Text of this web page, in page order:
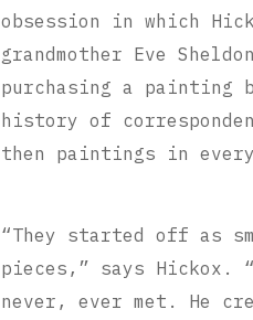
obsession in which
grandmother Eve
purchasing a painting
history of
then paintings in
“They started off as
pieces,” says Hickox.
never, ever met. He